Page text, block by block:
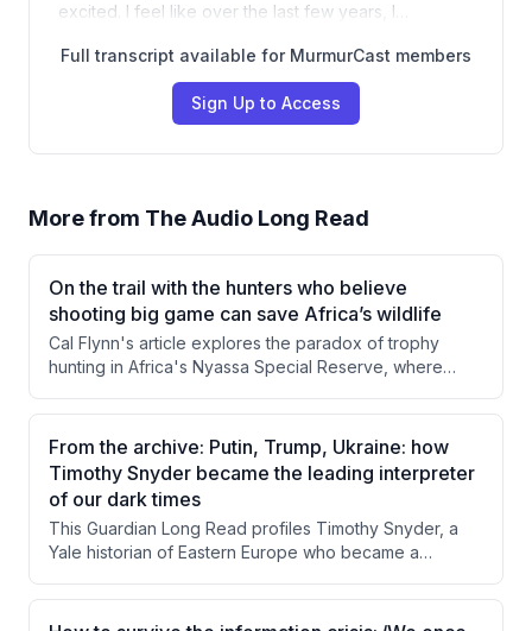
excited. I feel like over the last few years, I…
Full transcript available for MurmurCast members
Sign Up to Access
More from The Audio Long Read
On the trail with the hunters who believe
shooting big game can save Africa’s wildlife
Cal Flynn's article explores the paradox of trophy
hunting in Africa's Nyassa Special Reserve, where
conservation efforts. Through firsthand observation of
a buffalo hunt and interviews with conservancy director
Derek Littleton, Flynn examines how hunting income
sustains anti-poaching operations and local
communities. The piece questions whether this morally
uncomfortable system can or should be replaced,
given its apparent effectiveness.
From the archive: Putin, Trump, Ukraine: how
Timothy Snyder became the leading interpreter
of our dark times
This Guardian Long Read profiles Timothy Snyder, a
Yale historian of Eastern Europe who became a
Trump's authoritarian tendencies and his deep
engagement with the Russia-Ukraine conflict. The